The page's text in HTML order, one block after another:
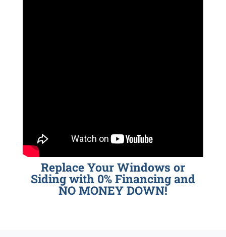
Replace Your Windows or
Siding with 0% Financing and
NO MONEY DOWN!